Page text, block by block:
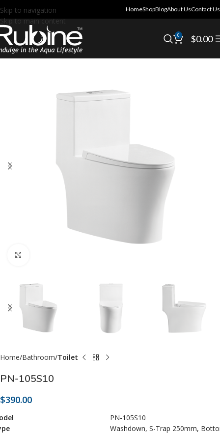
Skip to navigation
Skip to main content
HomeShopBlogAbout UsContact Us
0 $0.00
Home Bathroom Toilet
PN-105S10
$390.00
PN-105S10
Washdown, S-Trap 250mm,